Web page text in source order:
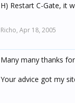
H) Restart C-Gate, it
Richo, Apr 18, 2005
Many many thanks
Your advice got my